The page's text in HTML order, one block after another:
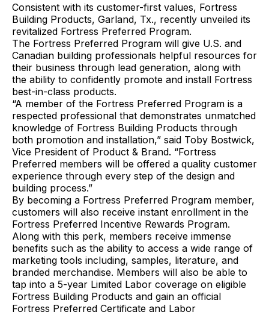
Consistent with its customer-first values, Fortress
Building Products, Garland, Tx., recently unveiled its
revitalized Fortress Preferred Program.
The Fortress Preferred Program will give U.S. and
Canadian building professionals helpful resources for
their business through lead generation, along with
the ability to confidently promote and install Fortress
best-in-class products.
“A member of the Fortress Preferred Program is a
respected professional that demonstrates unmatched
knowledge of Fortress Building Products through
both promotion and installation,” said Toby Bostwick,
Vice President of Product & Brand. “Fortress
Preferred members will be offered a quality customer
experience through every step of the design and
building process.”
By becoming a Fortress Preferred Program member,
customers will also receive instant enrollment in the
Fortress Preferred Incentive Rewards Program.
Along with this perk, members receive immense
benefits such as the ability to access a wide range of
marketing tools including, samples, literature, and
branded merchandise. Members will also be able to
tap into a 5-year Limited Labor coverage on eligible
Fortress Building Products and gain an official
Fortress Preferred Certificate and Labor